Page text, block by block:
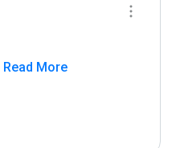
Read More